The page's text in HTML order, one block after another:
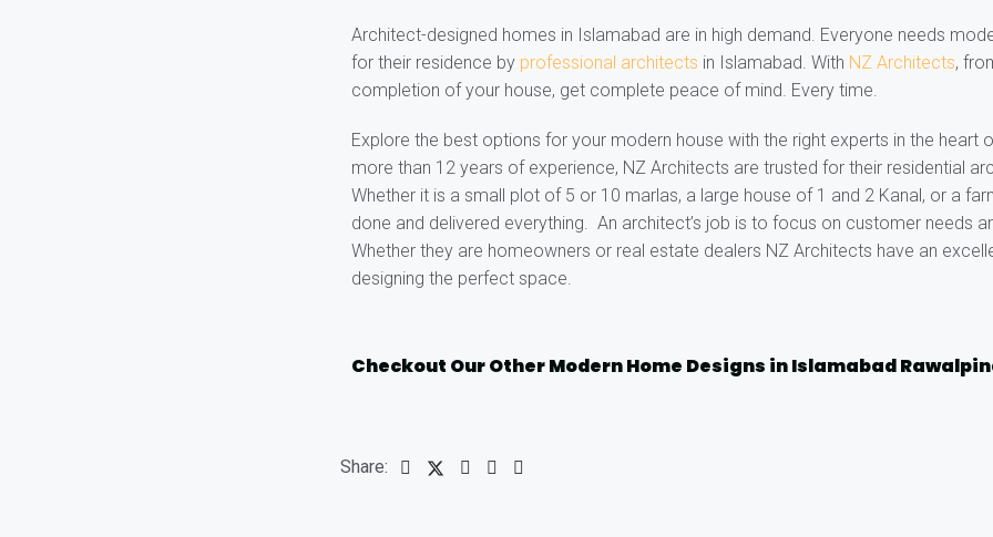
Architect-designed homes in Islamabad are in high demand. Everyone needs
for their residence by professional architects in Islamabad. With NZ Architects,
completion of your house, get complete peace of mind. Every time.
Explore the best options for your modern house with the right experts in the heart
more than 12 years of experience, NZ Architects are trusted for their residential
Whether it is a small plot of 5 or 10 marlas, a large house of 1 and 2 Kanal, or a
done and delivered everything. An architect’s job is to focus on customer needs
Whether they are homeowners or real estate dealers NZ Architects have an
designing the perfect space.
Checkout Our Other Modern Home Designs in Islamabad
Share: